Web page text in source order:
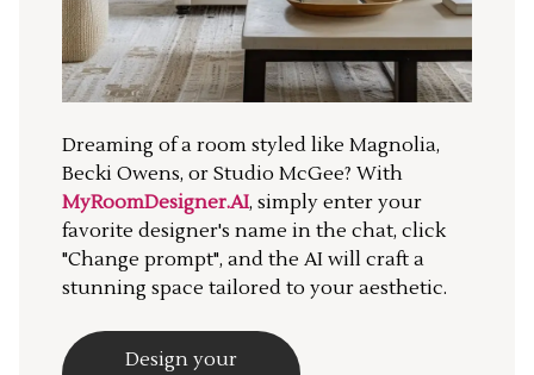
Dreaming of a room styled like Magnolia,
Becki Owens, or Studio McGee? With
MyRoomDesigner.AI, simply enter your
favorite designer's name in the chat, click
"Change prompt", and the AI will craft a
stunning space tailored to your aesthetic.
Design your